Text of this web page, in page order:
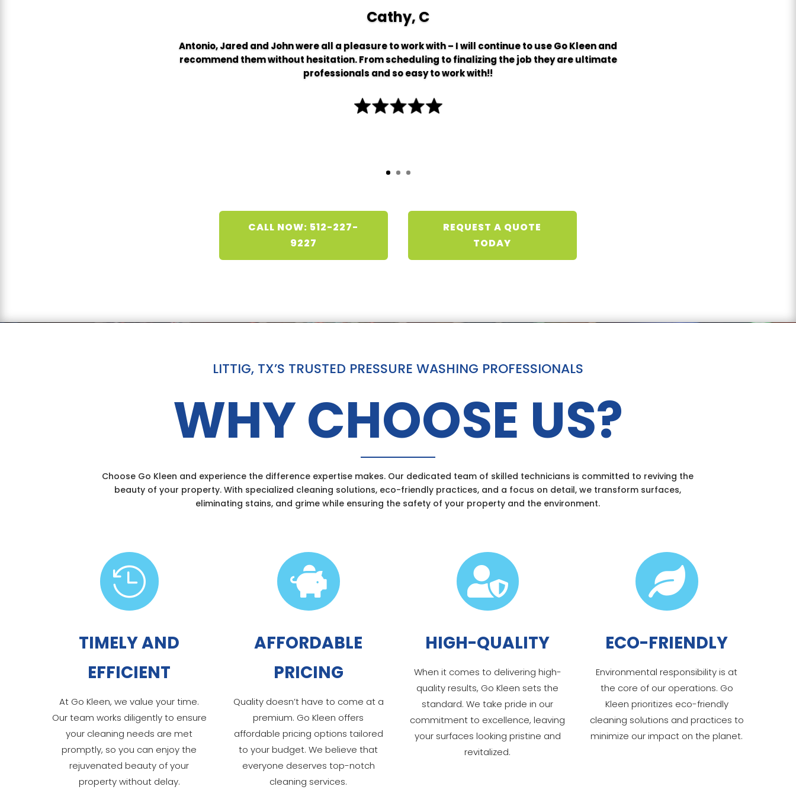
Cathy, C
Antonio, Jared and John were all a pleasure to work with – I will continue to use Go Kleen and
recommend them without hesitation. From scheduling to finalizing the job they are ultimate
professionals and so easy to work with!!
CALL NOW: 512-227-
9227
REQUEST A QUOTE
TODAY
LITTIG, TX’S TRUSTED PRESSURE WASHING PROFESSIONALS
WHY CHOOSE US?
Choose Go Kleen and experience the difference expertise makes. Our dedicated team of skilled technicians is committed to reviving the
beauty of your property. With specialized cleaning solutions, eco-friendly practices, and a focus on detail, we transform surfaces,
eliminating stains, and grime while ensuring the safety of your property and the environment.

TIMELY AND
EFFICIENT
At Go Kleen, we value your time.
Our team works diligently to ensure
your cleaning needs are met
promptly, so you can enjoy the
rejuvenated beauty of your
property without delay.

AFFORDABLE
PRICING
Quality doesn’t have to come at a
premium. Go Kleen offers
affordable pricing options tailored
to your budget. We believe that
everyone deserves top-notch
cleaning services.

HIGH-QUALITY
When it comes to delivering high-
quality results, Go Kleen sets the
standard. We take pride in our
commitment to excellence, leaving
your surfaces looking pristine and
revitalized.

ECO-FRIENDLY
Environmental responsibility is at
the core of our operations. Go
Kleen prioritizes eco-friendly
cleaning solutions and practices to
minimize our impact on the planet.